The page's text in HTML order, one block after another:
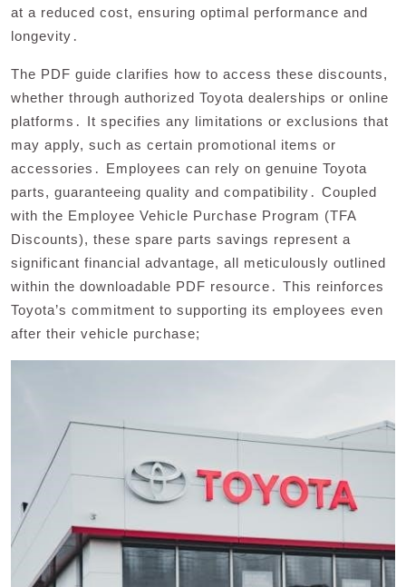
at a reduced cost, ensuring optimal performance and
longevity․
The PDF guide clarifies how to access these discounts,
whether through authorized Toyota dealerships or online
platforms․ It specifies any limitations or exclusions that
may apply, such as certain promotional items or
accessories․ Employees can rely on genuine Toyota
parts, guaranteeing quality and compatibility․ Coupled
with the Employee Vehicle Purchase Program (TFA
Discounts), these spare parts savings represent a
significant financial advantage, all meticulously outlined
within the downloadable PDF resource․ This reinforces
Toyota’s commitment to supporting its employees even
after their vehicle purchase;